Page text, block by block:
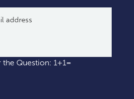
the Question: 1+1=